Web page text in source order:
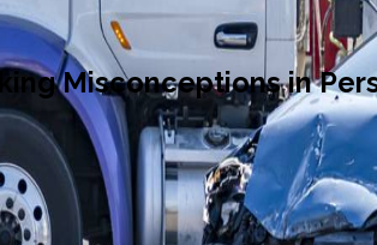
Misconceptions in